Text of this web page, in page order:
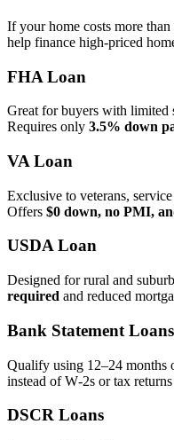
If your home costs more
help finance high‑priced
FHA Loan
Great for buyers with limited
Requires only 3.5% down
VA Loan
Exclusive to veterans,
Offers $0 down, no PMI,
USDA Loan
Designed for rural and
required and reduced
Bank Statement Loans
Qualify using 12–24 months
instead of W‑2s or tax
DSCR Loans